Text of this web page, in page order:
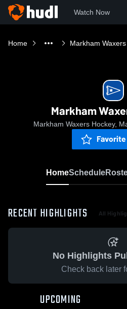
Watch Now
Home Markham
Markham
Markham Waxers Hockey,
Favorite
HomeSchedule
RECENT HIGHLIGHTS All
No Highlights
Check back later
UPCOMING